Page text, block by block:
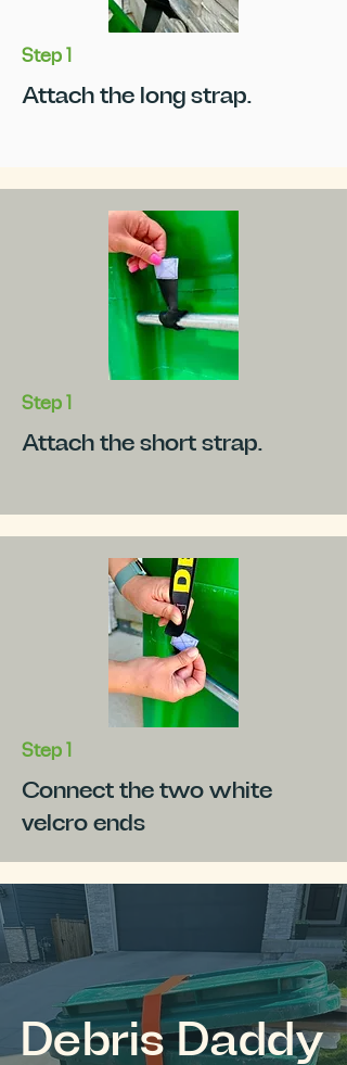
Step 1
Attach the long strap.
Step 1
Attach the short strap.
Step 1
Connect the two white
velcro ends
Debris Daddy